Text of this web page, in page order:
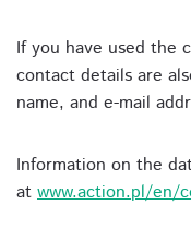
If you have used the
contact details are
name, and e-mail
Information on the
at www.action.pl/en/